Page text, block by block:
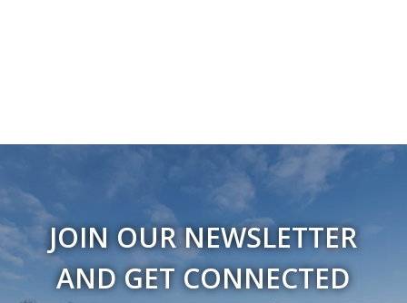
JOIN OUR NEWSLETTER
AND GET CONNECTED